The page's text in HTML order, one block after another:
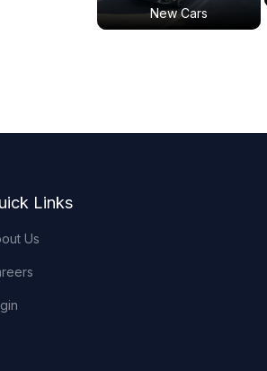
New Cars
Links
Us